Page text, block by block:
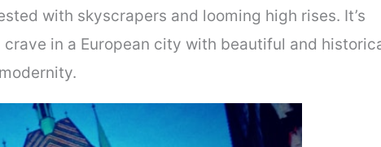
with skyscrapers and looming high rises. It’s
in a European city with beautiful and